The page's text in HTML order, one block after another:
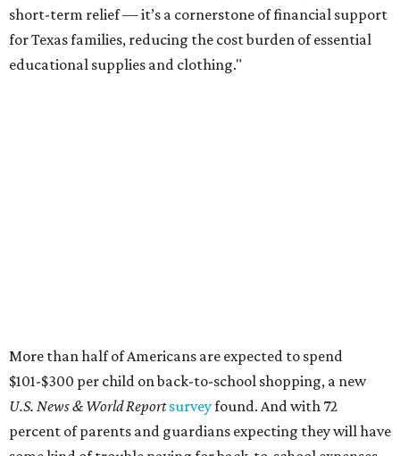
short-term relief — it’s a cornerstone of financial support
for Texas families, reducing the cost burden of essential
educational supplies and clothing."
More than half of Americans are expected to spend
$101-$300 per child on back-to-school shopping, a new
U.S. News & World Reportsurveyfound. And with 72
percent of parents and guardians expecting they will have